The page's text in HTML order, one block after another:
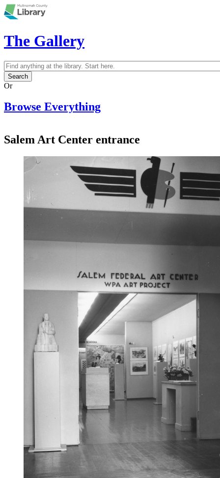
Skip to main content
The Gallery
Search form
Search
Or
Browse Everything
Salem Art Center entrance